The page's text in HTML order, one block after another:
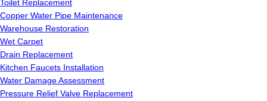
Toilet Replacement
Copper Water Pipe Maintenance
Warehouse Restoration
Wet Carpet
Drain Replacement
Kitchen Faucets Installation
Water Damage Assessment
Pressure Relief Valve Replacement